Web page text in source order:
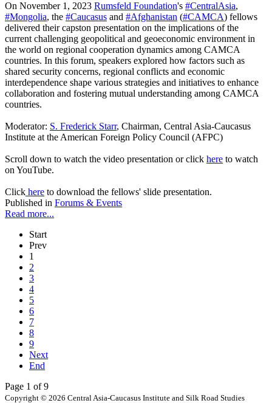
On November 1, 2023 Rumsfeld Foundation's #CentralAsia,
#Mongolia, the #Caucasus and #Afghanistan (#CAMCA) fellows
delivered their capston presentation on the implications of the
current challenging geopolitical and geoeconomic environment in
the world on regional cooperation dynamics among CAMCA
countries. In this forum, speakers explored how factors such as
shared security concerns, regional conflicts and economic
interdependence shape various strategies and initiatives to enhance
collaboration and fostering mutual understanding among CAMCA
countries.
Moderator: S. Frederick Starr, Chairman, Central Asia-Caucasus
Institute at the American Foreign Policy Council (AFPC)
Scroll down to watch the video presentation or click here to watch
on YouTube.
Click here to download the fellows' slide presentation.
Published in Forums & Events
Read more...
Start
Prev
1
2
3
4
5
6
7
8
9
Next
End
Page 1 of 9
Copyright © 2026 Central Asia-Caucasus Institute and Silk Road Studies